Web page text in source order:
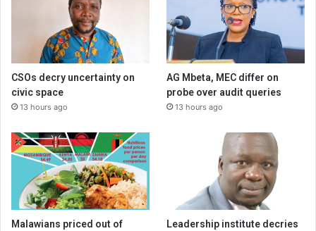
CSOs decry uncertainty on
civic space
13 hours ago
AG Mbeta, MEC differ on
probe over audit queries
13 hours ago
Malawians priced out of
Leadership institute decries